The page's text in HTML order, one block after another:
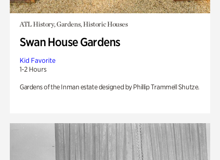
ATL History, Gardens, Historic Houses
Swan House Gardens
Kid Favorite
1-2 Hours
Gardens of the Inman estate designed by Phillip Trammell Shutze.